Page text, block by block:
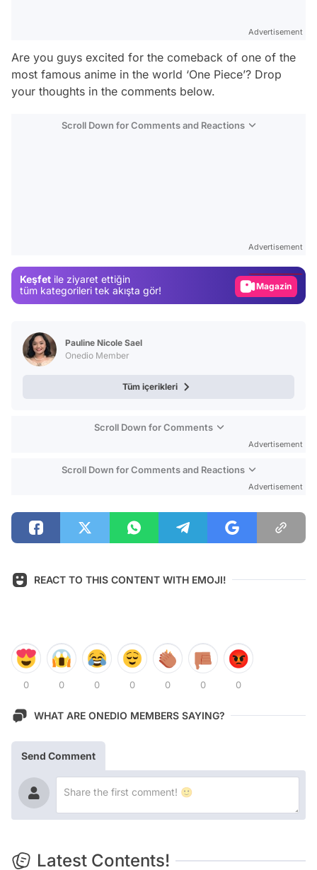
Advertisement
Are you guys excited for the comeback of one of the
most famous anime in the world ‘One Piece’? Drop
your thoughts in the comments below.
Scroll Down for Comments and Reactions
Advertisement
Keşfet ile ziyaret ettiğin
tüm kategorileri tek akışta gör!
Magazin
Pauline Nicole Sael
Onedio Member
Tüm içerikleri
Scroll Down for Comments
Advertisement
Scroll Down for Comments and Reactions
Advertisement
REACT TO THIS CONTENT WITH EMOJI!
0 0 0 0 0 0 0
WHAT ARE ONEDIO MEMBERS SAYING?
Send Comment
Latest Contents!